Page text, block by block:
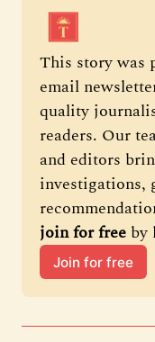
This story was
email
quality
readers. Our
and editors
investigations,
join for free by
Join for free